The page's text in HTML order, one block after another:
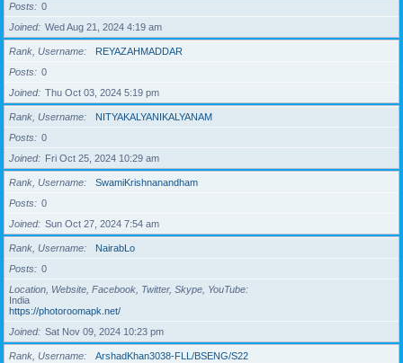
Posts
0
Joined
Wed Aug 21, 2024 4:19 am
Rank, Username
REYAZAHMADDAR
Posts
0
Joined
Thu Oct 03, 2024 5:19 pm
Rank, Username
NITYAKALYANIKALYANAM
Posts
0
Joined
Fri Oct 25, 2024 10:29 am
Rank, Username
SwamiKrishnanandham
Posts
0
Joined
Sun Oct 27, 2024 7:54 am
Rank, Username
NairabLo
Posts
0
Location, Website, Facebook, Twitter, Skype, YouTube
India
https://photoroomapk.net/
Joined
Sat Nov 09, 2024 10:23 pm
Rank, Username
ArshadKhan3038-FLL/BSENG/S22